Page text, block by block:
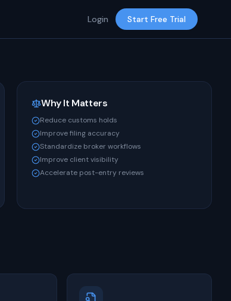
Login Start Free Trial
Why It Matters
Reduce customs holds
Improve filing accuracy
Standardize broker workflows
Improve client visibility
Accelerate post-entry reviews